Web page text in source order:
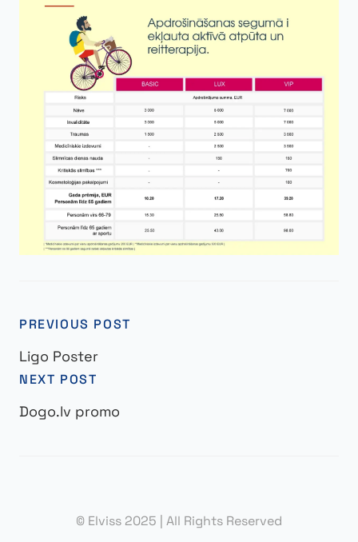
PREVIOUS POST
Ligo Poster
NEXT POST
Dogo.lv promo
© Elviss 2025 | All Rights Reserved